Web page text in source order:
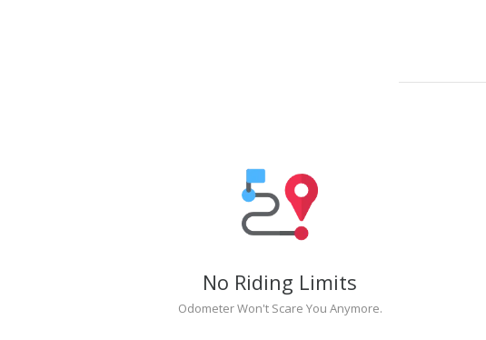
No Riding Limits
Odometer Won't Scare You Anymore.